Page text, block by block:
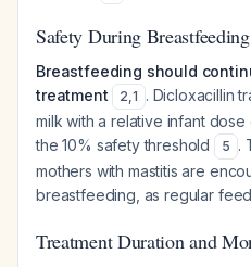
Safety During Breastfeeding
Breastfeeding should
treatment
2,1 . Dicloxacillin
milk with a relative infant
the 10% safety threshold
5 .
mothers with mastitis are
breastfeeding, as regular
Treatment Duration and